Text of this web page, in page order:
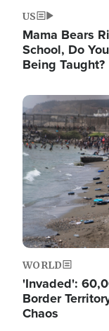
US
Mama Bears
School, Do
Being Taught?
Image
WORLD
'Invaded':
Border
Chaos